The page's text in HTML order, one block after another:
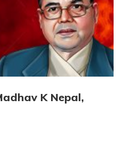
K Nepal,